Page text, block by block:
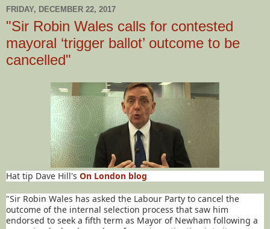
FRIDAY, DECEMBER 22, 2017
"Sir Robin Wales calls for contested
mayoral ‘trigger ballot’ outcome to be
cancelled"
Hat tip Dave Hill's On London blog
"Sir Robin Wales has asked the Labour Party to cancel the
outcome of the internal selection process that saw him
endorsed to seek a fifth term as Mayor of Newham following a